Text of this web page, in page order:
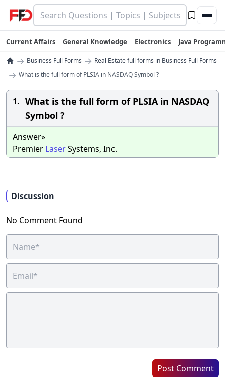
Current Affairs General Knowledge Electronics Java
→ Business Full Forms → Real Estate full forms in Business Full Forms
→ What is the full form of PLSIA in NASDAQ Symbol ?
1. What is the full form of PLSIA in NASDAQ
Symbol ?
Answer»
Premier LaserSystems, Inc.
Discussion
No Comment Found
Post Comment